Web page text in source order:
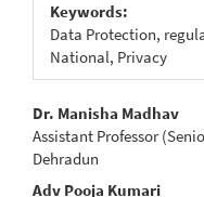
Keywords:
Data Protection,
National, Privacy
Main
Article
Dr. Manisha Madhav
Assistant Professor
Dehradun
Adv Pooja Kumari